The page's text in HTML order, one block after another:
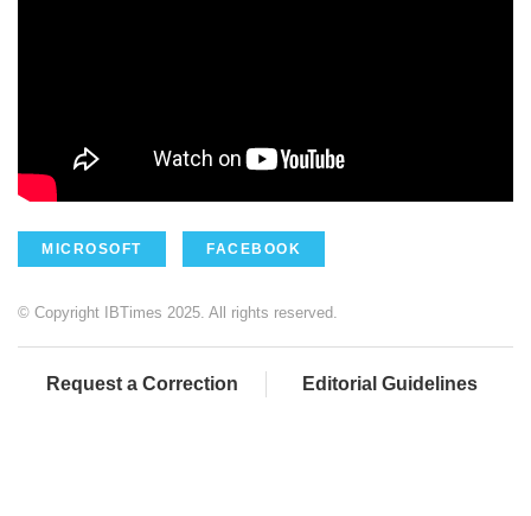
MICROSOFT FACEBOOK
© Copyright IBTimes 2025. All rights reserved.
Request a Correction Editorial Guidelines